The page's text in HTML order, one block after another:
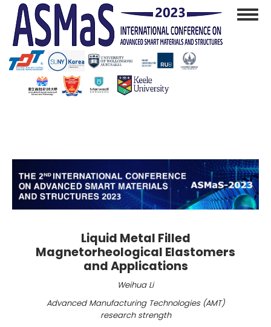
main
content
Liquid Metal Filled
Magnetorheological Elastomers
and Applications
Weihua Li
Advanced Manufacturing Technologies (AMT)
research strength